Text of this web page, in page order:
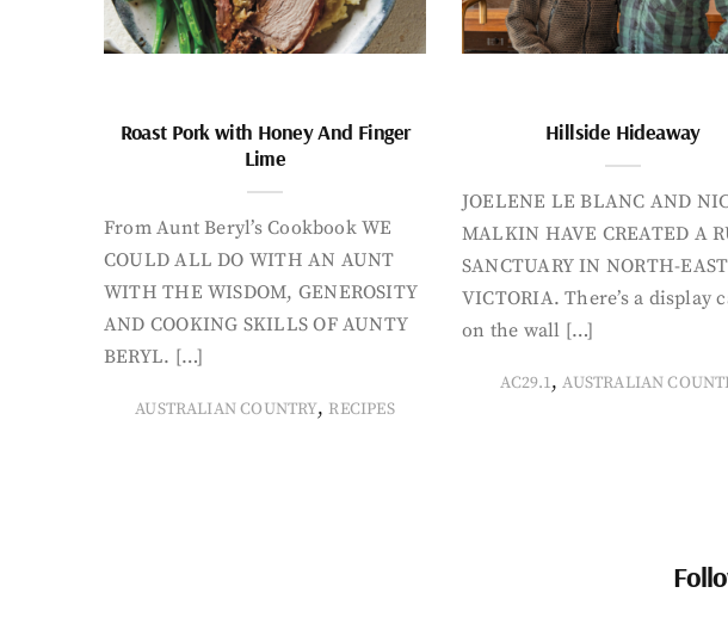
Roast Pork with Honey And Finger
Lime
From Aunt Beryl’s Cookbook WE
COULD ALL DO WITH AN AUNT
WITH THE WISDOM, GENEROSITY
AND COOKING SKILLS OF AUNTY
BERYL. […]
AUSTRALIAN COUNTRY, RECIPES
Hillside Hideaway
JOELENE LE BLANC AND
MALKIN HAVE CREATED A
SANCTUARY IN NORTH-
VICTORIA. There’s a display
on the wall […]
AC29.1,AUSTRALIAN